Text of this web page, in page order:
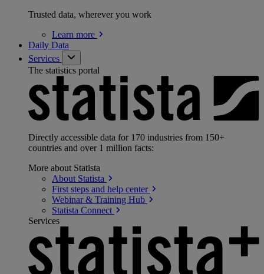
Trusted data, wherever you work
Learn more
Daily Data
Services
The statistics portal
Directly accessible data for 170 industries from 150+
countries and over 1 million facts:
More about Statista
About Statista
First steps and help center
Webinar & Training Hub
Statista Connect
Services